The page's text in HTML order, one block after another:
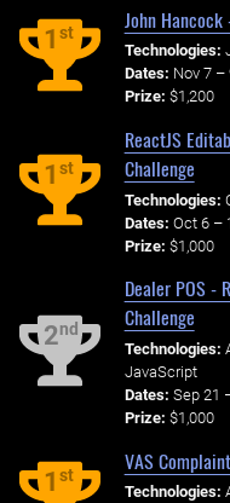
1st
John
Technologies:
Dates: Nov 7 –
Prize: $1,200
1st
ReactJS
Challenge
Technologies:
Dates: Oct 6 –
Prize: $1,000
2nd
Dealer POS -
Challenge
Technologies:
JavaScript
Dates: Sep 21
Prize: $1,000
1st
VAS
Technologies: